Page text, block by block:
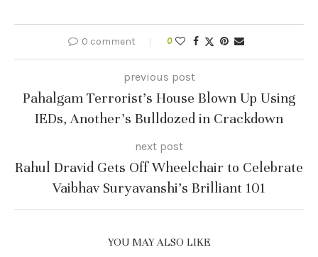
0 comment 0
previous post
Pahalgam Terrorist’s House Blown Up Using
IEDs, Another’s Bulldozed in Crackdown
next post
Rahul Dravid Gets Off Wheelchair to Celebrate
Vaibhav Suryavanshi’s Brilliant 101
YOU MAY ALSO LIKE